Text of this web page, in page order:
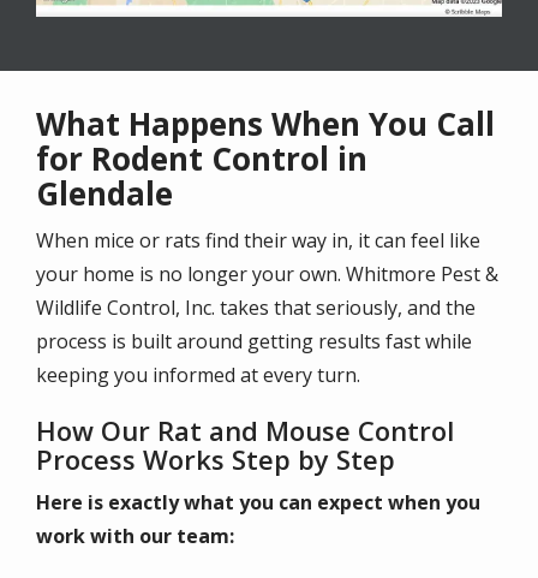
What Happens When You Call
for Rodent Control in
Glendale
When mice or rats find their way in, it can feel like
your home is no longer your own. Whitmore Pest &
Wildlife Control, Inc. takes that seriously, and the
process is built around getting results fast while
keeping you informed at every turn.
How Our Rat and Mouse Control
Process Works Step by Step
Here is exactly what you can expect when you
work with our team: